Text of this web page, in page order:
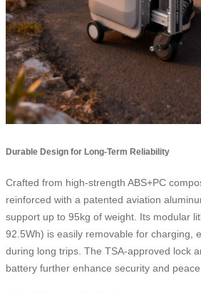
Durable Design for Long-Term Reliability
Crafted from high-strength ABS+PC
reinforced with a patented aviation
support up to 95kg of weight. Its modular
92.5Wh) is easily removable for charging,
during long trips. The TSA-approved lock
battery further enhance security and peace